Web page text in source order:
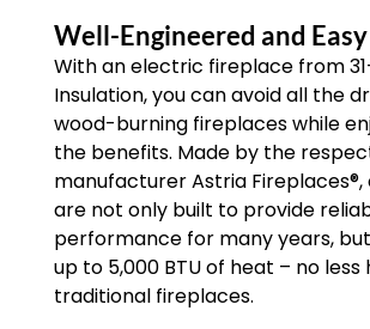
Well-Engineered and
With an electric fireplace from
Insulation, you can avoid all the
wood-burning fireplaces while
the benefits. Made by the
manufacturer Astria Fireplaces®,
are not only built to provide
performance for many years,
up to 5,000 BTU of heat – no
traditional fireplaces.